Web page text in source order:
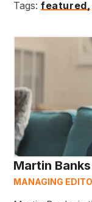
Tags: featured,
Martin Banks
MANAGING